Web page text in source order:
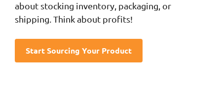
about stocking inventory, packaging, or
shipping. Think about profits!
Start Sourcing Your Product